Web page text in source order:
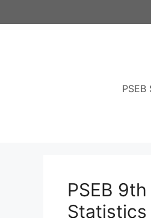
to
PSEB
Statistics